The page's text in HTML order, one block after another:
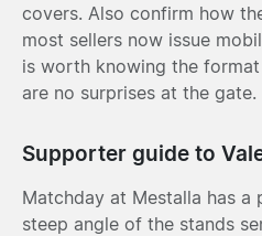
covers. Also confirm how
most sellers now issue
is worth knowing the
are no surprises at the gate.
Supporter guide to
Matchday at Mestalla has
steep angle of the stands